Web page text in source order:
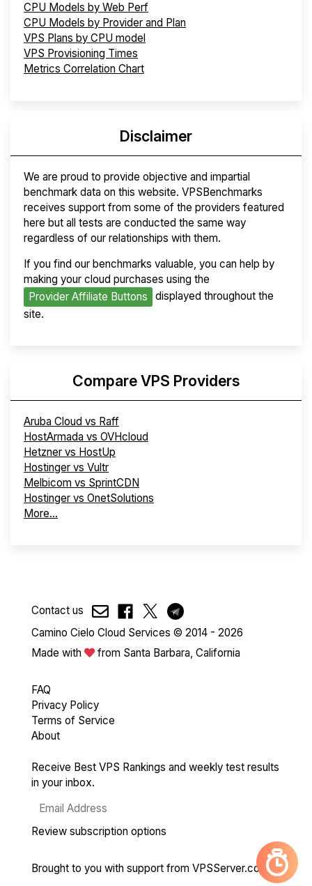
CPU Models by Web Perf
CPU Models by Provider and Plan
VPS Plans by CPU model
VPS Provisioning Times
Metrics Correlation Chart
Disclaimer
We are proud to provide objective and impartial
benchmark data on this website. VPSBenchmarks
receives support from some of the providers featured
here but all tests are conducted the same way
regardless of our relationships with them.
If you find our benchmarks valuable, you can help by
making your cloud purchases using the
Provider Affiliate Buttons
displayed throughout the
site.
Compare VPS Providers
Aruba Cloud vs Raff
HostArmada vs OVHcloud
Hetzner vs HostUp
Hostinger vs Vultr
Melbicom vs SprintCDN
Hostinger vs OnetSolutions
More...
Contact us
Camino Cielo Cloud Services © 2014 - 2026
Made with
from Santa Barbara, California
FAQ
Privacy Policy
Terms of Service
About
Receive Best VPS Rankings and weekly test results
in your inbox.
Review subscription options
Brought to you with support from VPSServer.com